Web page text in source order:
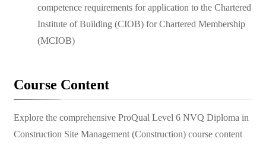
competence requirements for application to the Chartered
Institute of Building (CIOB) for Chartered Membership
(MCIOB)
Course Content
Explore the comprehensive ProQual Level 6 NVQ Diploma in
Construction Site Management (Construction) course content